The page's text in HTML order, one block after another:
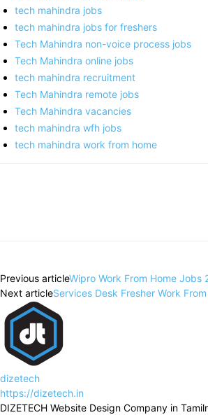
tech mahindra jobs
tech mahindra jobs for freshers
Tech Mahindra non-voice process jobs
Tech Mahindra online jobs
tech mahindra recruitment
Tech Mahindra remote jobs
Tech Mahindra vacancies
tech mahindra wfh jobs
tech mahindra work from home
Previous articleWipro Work From Home Jobs
Next articleServices Desk Fresher Work
dizetech
https://dizetech.in
DIZETECH Website Design Company in